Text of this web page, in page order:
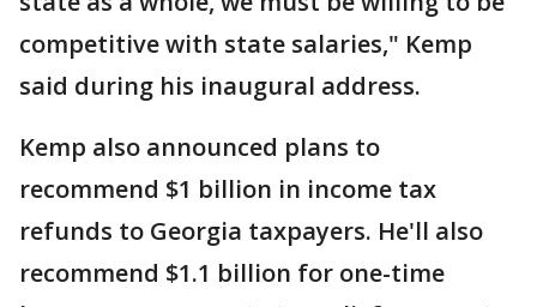
competitive with state salaries," Kemp
said during his inaugural address.
Kemp also announced plans to
recommend $1 billion in income tax
refunds to Georgia taxpayers. He'll also
recommend $1.1 billion for one-time